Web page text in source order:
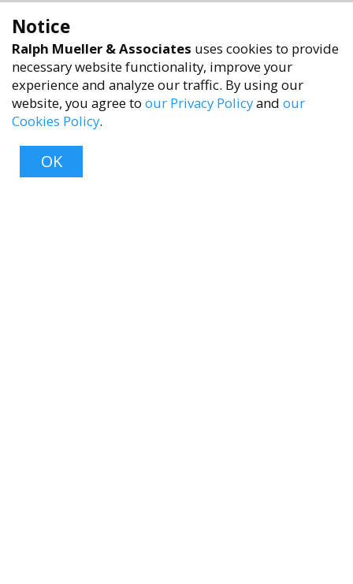
Notice
Ralph Mueller & Associates uses cookies to provide
necessary website functionality, improve your
experience and analyze our traffic. By using our
website, you agree to our Privacy Policyand our
Cookies Policy.
OK